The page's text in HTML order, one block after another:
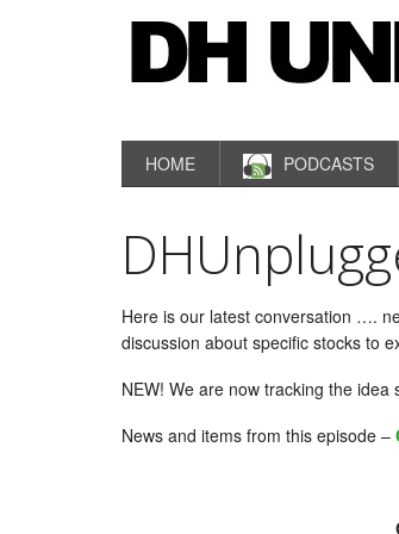
HOME PODCASTS
Here is our latest conversation ….
discussion about specific stocks to
NEW! We are now tracking the idea
News and items from this episode –